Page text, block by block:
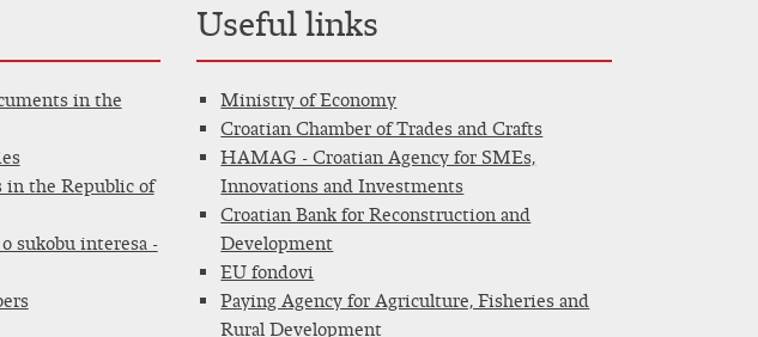
in the
the Republic of
sukobu interesa -
Useful links
Ministry of Economy
Croatian Chamber of Trades and Crafts
HAMAG - Croatian Agency for SMEs,
Innovations and Investments
Croatian Bank for Reconstruction and
Development
EU fondovi
Paying Agency for Agriculture, Fisheries and
Rural Development